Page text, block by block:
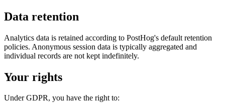
Data retention
Analytics data is retained according to PostHog's default retention
policies. Anonymous session data is typically aggregated and
individual records are not kept indefinitely.
Your rights
Under GDPR, you have the right to: